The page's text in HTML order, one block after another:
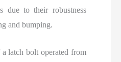
due to their robustness
and bumping.
a latch bolt operated from